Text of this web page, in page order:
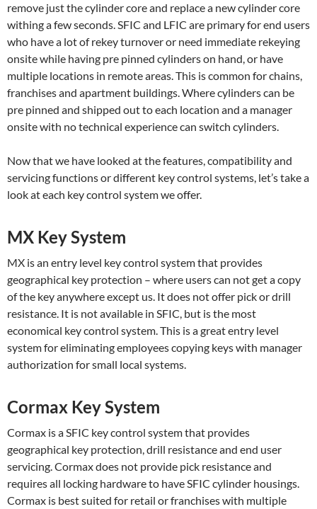
remove just the cylinder core and replace a new cylinder core
withing a few seconds. SFIC and LFIC are primary for end users
who have a lot of rekey turnover or need immediate rekeying
onsite while having pre pinned cylinders on hand, or have
multiple locations in remote areas. This is common for chains,
franchises and apartment buildings. Where cylinders can be
pre pinned and shipped out to each location and a manager
onsite with no technical experience can switch cylinders.
Now that we have looked at the features, compatibility and
servicing functions or different key control systems, let’s take a
look at each key control system we offer.
MX Key System
MX is an entry level key control system that provides
geographical key protection – where users can not get a copy
of the key anywhere except us. It does not offer pick or drill
resistance. It is not available in SFIC, but is the most
economical key control system. This is a great entry level
system for eliminating employees copying keys with manager
authorization for small local systems.
Cormax Key System
Cormax is a SFIC key control system that provides
geographical key protection, drill resistance and end user
servicing. Cormax does not provide pick resistance and
requires all locking hardware to have SFIC cylinder housings.
Cormax is best suited for retail or franchises with multiple